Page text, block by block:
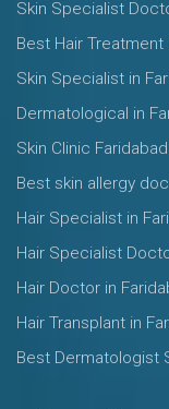
Skin Specialist
Best Hair Treatment
Skin Specialist in
Dermatological in
Skin Clinic Faridabad
Best skin allergy
Hair Specialist in
Hair Specialist
Hair Doctor in
Hair Transplant in
Best Dermatologist